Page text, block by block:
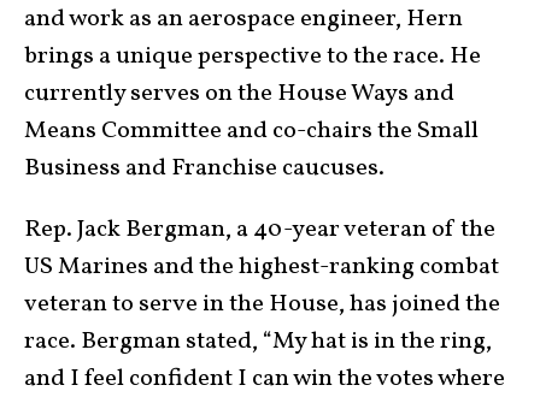
and work as an aerospace engineer, Hern
brings a unique perspective to the race. He
currently serves on the House Ways and
Means Committee and co-chairs the Small
Business and Franchise caucuses.
Rep. Jack Bergman, a 40-year veteran of the
US Marines and the highest-ranking combat
veteran to serve in the House, has joined the
race. Bergman stated, “My hat is in the ring,
and I feel confident I can win the votes where